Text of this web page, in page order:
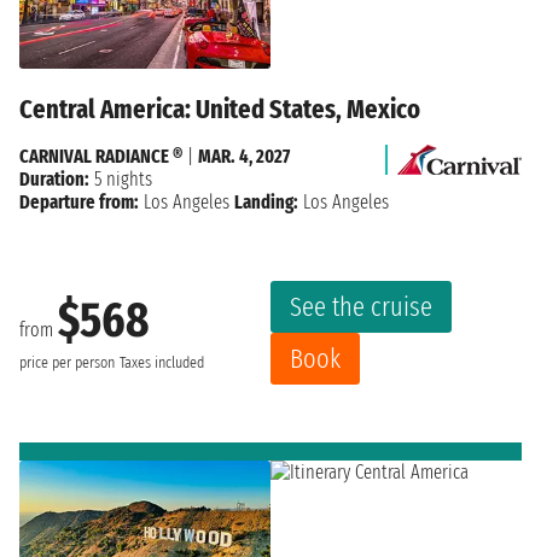
Central America: United States, Mexico
from $568
price per person Taxes included
See the cruise
Book
CARNIVAL RADIANCE ®
MAR. 4, 2027
Duration: 5 nights
Departure from: Los Angeles Landing: Los Angeles